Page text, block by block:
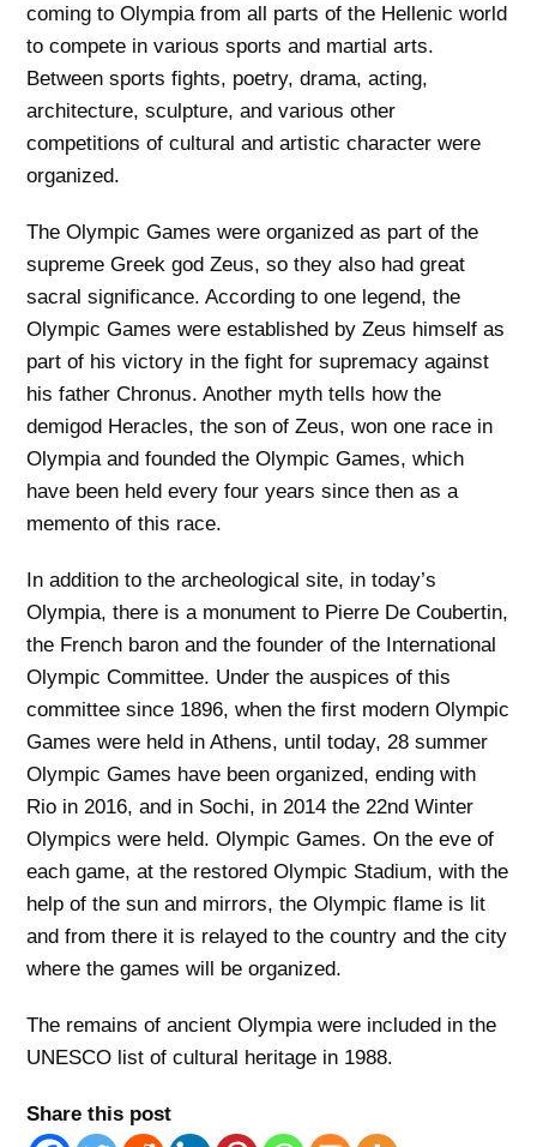
coming to Olympia from all parts of the Hellenic world
to compete in various sports and martial arts.
Between sports fights, poetry, drama, acting,
architecture, sculpture, and various other
competitions of cultural and artistic character were
organized.
The Olympic Games were organized as part of the
supreme Greek god Zeus, so they also had great
sacral significance. According to one legend, the
Olympic Games were established by Zeus himself as
part of his victory in the fight for supremacy against
his father Chronus. Another myth tells how the
demigod Heracles, the son of Zeus, won one race in
Olympia and founded the Olympic Games, which
have been held every four years since then as a
memento of this race.
In addition to the archeological site, in today’s
Olympia, there is a monument to Pierre De Coubertin,
the French baron and the founder of the International
Olympic Committee. Under the auspices of this
committee since 1896, when the first modern Olympic
Games were held in Athens, until today, 28 summer
Olympic Games have been organized, ending with
Rio in 2016, and in Sochi, in 2014 the 22nd Winter
Olympics were held. Olympic Games. On the eve of
each game, at the restored Olympic Stadium, with the
help of the sun and mirrors, the Olympic flame is lit
and from there it is relayed to the country and the city
where the games will be organized.
The remains of ancient Olympia were included in the
UNESCO list of cultural heritage in 1988.
Share this post